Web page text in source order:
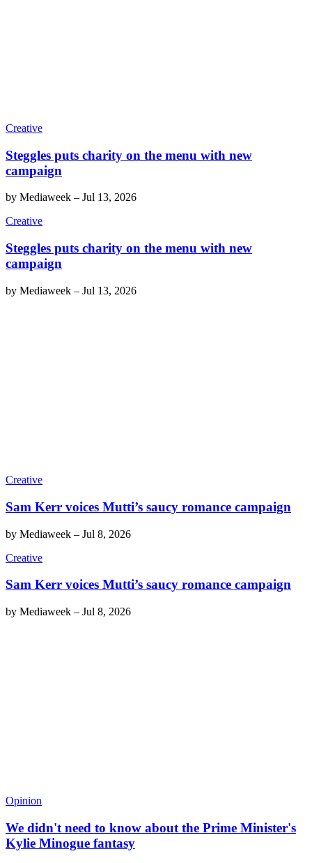
Creative
Steggles puts charity on the menu with new
campaign
by Mediaweek – Jul 13, 2026
Creative
Steggles puts charity on the menu with new
campaign
by Mediaweek – Jul 13, 2026
Creative
Sam Kerr voices Mutti’s saucy romance campaign
by Mediaweek – Jul 8, 2026
Creative
Sam Kerr voices Mutti’s saucy romance campaign
by Mediaweek – Jul 8, 2026
Opinion
We didn't need to know about the Prime Minister's
Kylie Minogue fantasy